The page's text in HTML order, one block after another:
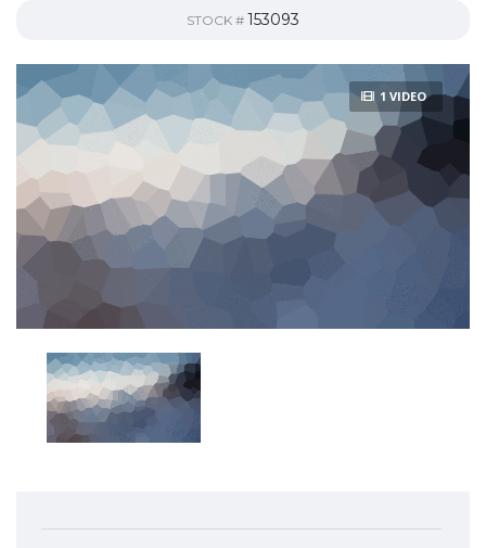
STOCK # 153093
1 VIDEO